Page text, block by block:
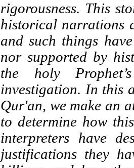
rigorousness. This
historical narrations
and such things
nor supported by
the holy
investigation. In this
Qur'an, we make an
to determine how
interpreters have
justifications they